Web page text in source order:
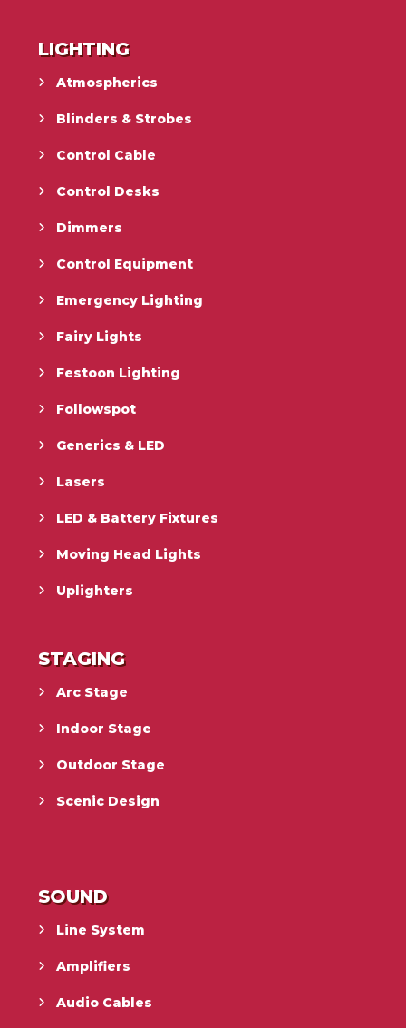
LIGHTING
Atmospherics
Blinders & Strobes
Control Cable
Control Desks
Dimmers
Control Equipment
Emergency Lighting
Fairy Lights
Festoon Lighting
Followspot
Generics & LED
Lasers
LED & Battery Fixtures
Moving Head Lights
Uplighters
STAGING
Arc Stage
Indoor Stage
Outdoor Stage
Scenic Design
SOUND
Line System
Amplifiers
Audio Cables